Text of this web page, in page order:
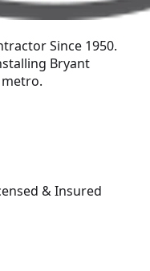
Since 1950.
Bryant
& Insured